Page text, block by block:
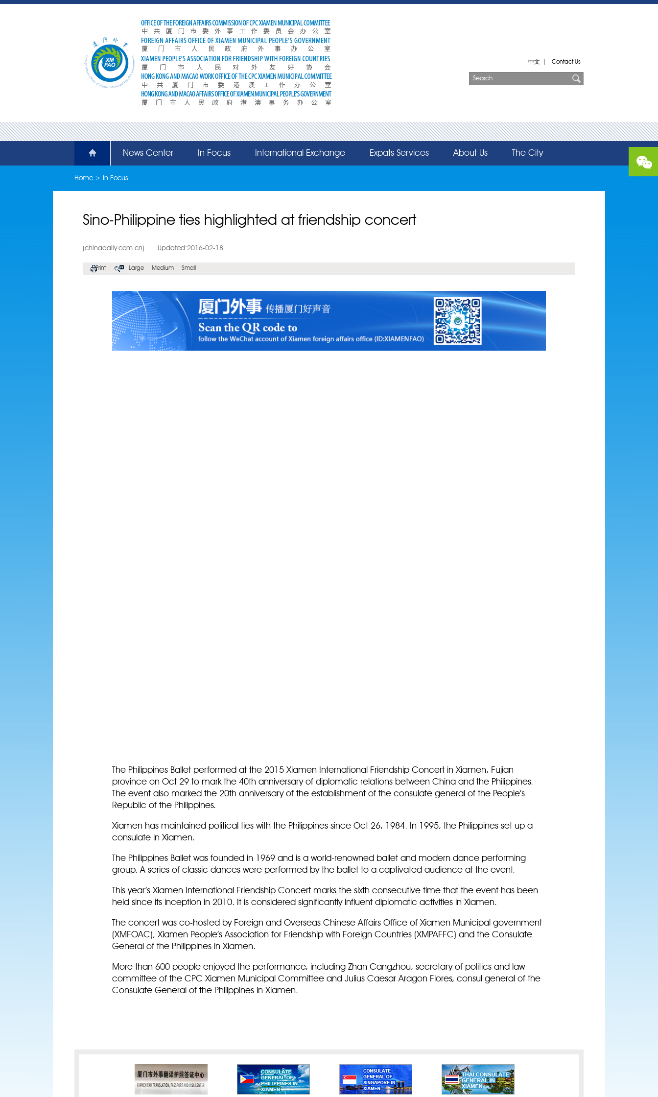
中文 Contact Us
News Center In Focus International Exchange Expats Services About Us The City
Home> In Focus
Sino-Philippine ties highlighted at friendship concert
(chinadaily.com.cn) Updated:2016-02-18
Print Large Medium Small
The Philippines Ballet performed at the 2015 Xiamen International Friendship Concert in Xiamen, Fujian
province on Oct 29 to mark the 40th anniversary of diplomatic relations between China and the Philippines.
The event also marked the 20th anniversary of the establishment of the consulate general of the People’s
Republic of the Philippines.
Xiamen has maintained political ties with the Philippines since Oct 26, 1984. In 1995, the Philippines set up a
consulate in Xiamen.
The Philippines Ballet was founded in 1969 and is a world-renowned ballet and modern dance performing
group. A series of classic dances were performed by the ballet to a captivated audience at the event.
This year’s Xiamen International Friendship Concert marks the sixth consecutive time that the event has been
held since its inception in 2010. It is considered significantly influent diplomatic activities in Xiamen.
The concert was co-hosted by Foreign and Overseas Chinese Affairs Office of Xiamen Municipal government
(XMFOAC), Xiamen People’s Association for Friendship with Foreign Countries (XMPAFFC) and the Consulate
General of the Philippines in Xiamen.
More than 600 people enjoyed the performance, including Zhan Cangzhou, secretary of politics and law
committee of the CPC Xiamen Municipal Committee and Julius Caesar Aragon Flores, consul general of the
Consulate General of the Philippines in Xiamen.